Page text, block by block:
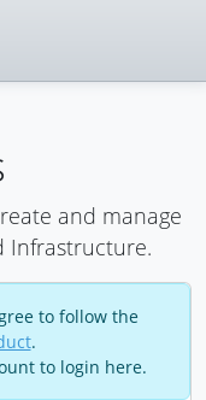
and manage
Infrastructure.
to follow the
.
to login here.